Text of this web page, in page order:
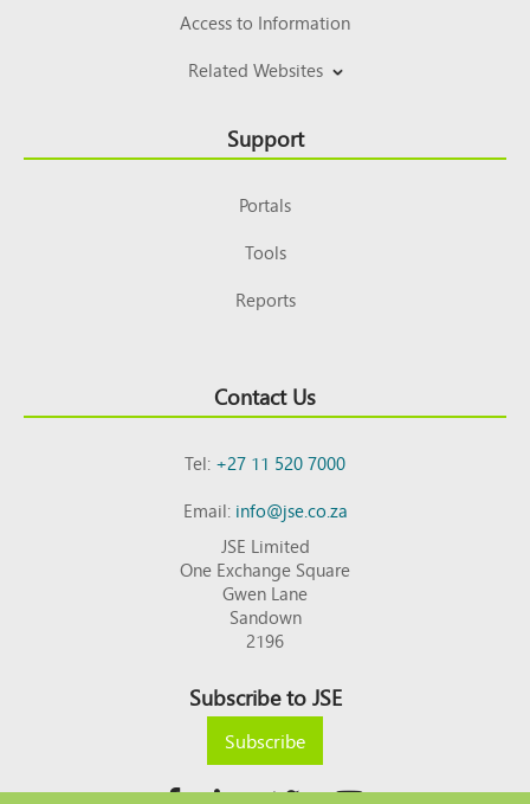
Access to Information
Related Websites
Support
Portals
Tools
Reports
Contact Us
Tel:+27 11 520 7000
Email:info@jse.co.za
JSE Limited
One Exchange Square
Gwen Lane
Sandown
2196
Subscribe to JSE
Subscribe